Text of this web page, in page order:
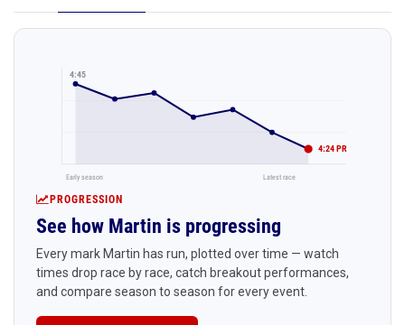
4:45
4:24 PR
Early season Latest race
PROGRESSION
See how Martin is progressing
Every mark Martin has run, plotted over time — watch
times drop race by race, catch breakout performances,
and compare season to season for every event.